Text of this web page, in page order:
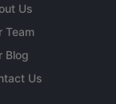
Us
Team
Blog
Us